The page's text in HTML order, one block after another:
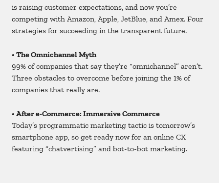
is raising customer expectations, and now you’re
competing with Amazon, Apple, JetBlue, and Amex. Four
strategies for succeeding in the transparent future.
• The Omnichannel Myth
99% of companies that say they’re “omnichannel” aren’t.
Three obstacles to overcome before joining the 1% of
companies that really are.
• After e-Commerce: Immersive Commerce
Today’s programmatic marketing tactic is tomorrow’s
smartphone app, so get ready now for an online CX
featuring “chatvertising” and bot-to-bot marketing.